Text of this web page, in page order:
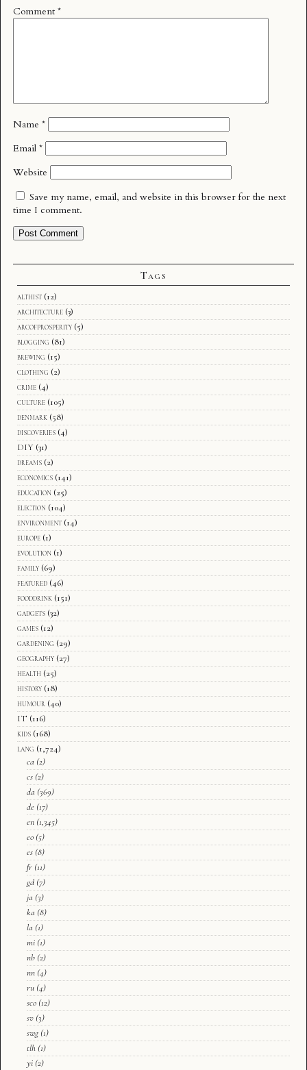
Comment *
Name *
Email *
Website
Save my name, email, and website in this browser for the next
time I comment.
Tags
althist (12)
architecture (3)
arcofprosperity (5)
blogging (81)
brewing (15)
clothing (2)
crime (4)
culture (105)
denmark (58)
discoveries (4)
DIY (31)
dreams (2)
economics (141)
education (25)
election (104)
environment (14)
europe (1)
evolution (1)
family (69)
featured (46)
fooddrink (151)
gadgets (32)
games (12)
gardening (29)
geography (27)
health (25)
history (18)
humour (40)
IT (116)
kids (168)
lang (1,724)
ca (2)
cs (2)
da (369)
de (17)
en (1,345)
eo (5)
es (8)
fr (11)
gd (7)
ja (3)
ka (8)
la (1)
mi (1)
nb (2)
nn (4)
ru (4)
sco (12)
sv (3)
swg (1)
tlh (1)
yi (2)